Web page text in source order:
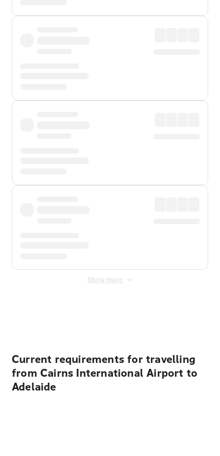
Show more
Current requirements for travelling
from Cairns International Airport to
Adelaide